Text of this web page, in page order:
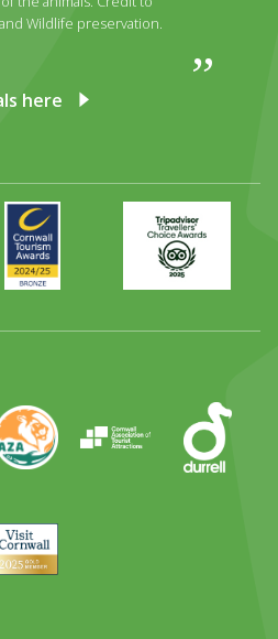
Wildlife preservation.
here
Awards
2024
2025
Trip
Advisor
EAZA Durrell
Visit
Cornwall